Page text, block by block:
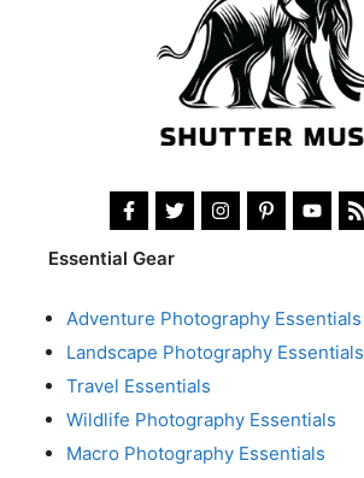
Essential Gear
Adventure Photography Essentials
Landscape Photography Essentials
Travel Essentials
Wildlife Photography Essentials
Macro Photography Essentials